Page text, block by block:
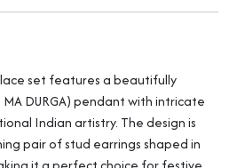
set features a beautifully
DURGA) pendant with intricate
Indian artistry. The design is
pair of stud earrings shaped in